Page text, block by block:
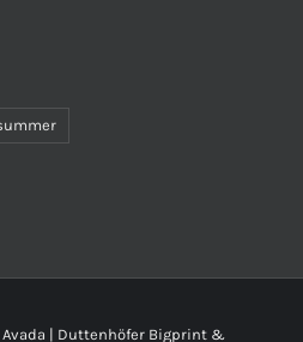
Avada | Duttenhöfer Bigprint &